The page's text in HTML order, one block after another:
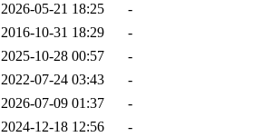
2026-05-21 18:25
-
2016-10-31 18:29
-
2025-10-28 00:57
-
2022-07-24 03:43
-
2026-07-09 01:37
-
2024-12-18 12:56
-